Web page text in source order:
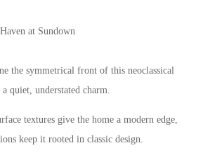
the symmetrical front of this neoclassical
quiet, understated charm.
textures give the home a modern edge,
keep it rooted in classic design.